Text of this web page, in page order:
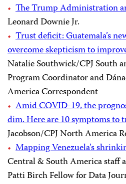
The Trump Administration
Leonard Downie Jr.
Trust deficit: Guatemala’s
overcome skepticism to
Natalie Southwick/CPJ South
Program Coordinator and
America Correspondent
Amid COVID-19, the
dim. Here are 10 symptoms to
Jacobson/CPJ North America
Mapping Venezuela’s
Central & South America staff
Patti Birch Fellow for Data